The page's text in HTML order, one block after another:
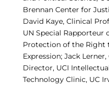
Brennan Center for
David Kaye, Clinical
UN Special
Protection of the Right
Expression; Jack
Director, UCI
Technology Clinic, UC